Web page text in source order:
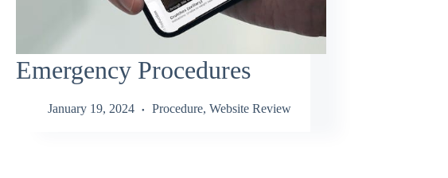
Emergency Procedures
January 19, 2024 Procedure, Website Review